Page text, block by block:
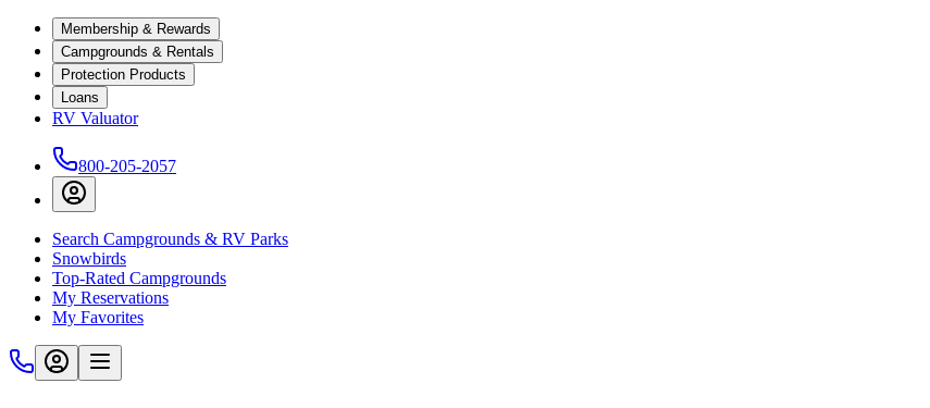
Membership & Rewards
Campgrounds & Rentals
Protection Products
Loans
RV Valuator
800-205-2057
Search Campgrounds & RV Parks
Snowbirds
Top-Rated Campgrounds
My Reservations
My Favorites